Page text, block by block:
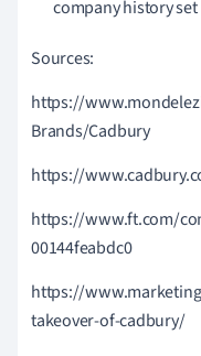
company history
Sources:
https://
Brands/Cadbury
https://
https://www.ft.com/
00144feabdc0
https://
takeover-of-cadbury/